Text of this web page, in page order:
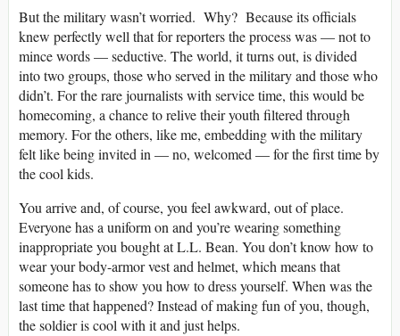
But the military wasn’t worried. Why? Because its officials
knew perfectly well that for reporters the process was — not to
mince words — seductive. The world, it turns out, is divided
into two groups, those who served in the military and those who
didn’t. For the rare journalists with service time, this would be
homecoming, a chance to relive their youth filtered through
memory. For the others, like me, embedding with the military
felt like being invited in — no, welcomed — for the first time by
the cool kids.
You arrive and, of course, you feel awkward, out of place.
Everyone has a uniform on and you’re wearing something
inappropriate you bought at L.L. Bean. You don’t know how to
wear your body-armor vest and helmet, which means that
someone has to show you how to dress yourself. When was the
last time that happened? Instead of making fun of you, though,
the soldier is cool with it and just helps.